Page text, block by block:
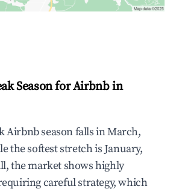
Season for Airbnb in
Airbnb season falls in March,
the softest stretch is January,
the market shows highly
careful strategy, which